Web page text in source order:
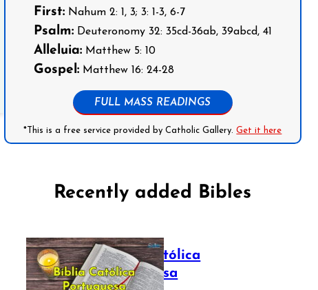
First:Nahum 2: 1, 3; 3: 1-3, 6-7
Psalm:Deuteronomy 32: 35cd-36ab, 39abcd, 41
Alleluia:Matthew 5: 10
Gospel:Matthew 16: 24-28
FULL MASS READINGS
*This is a free service provided by Catholic Gallery.Get it here
Recently added Bibles
Bíblia Católica
Portuguesa